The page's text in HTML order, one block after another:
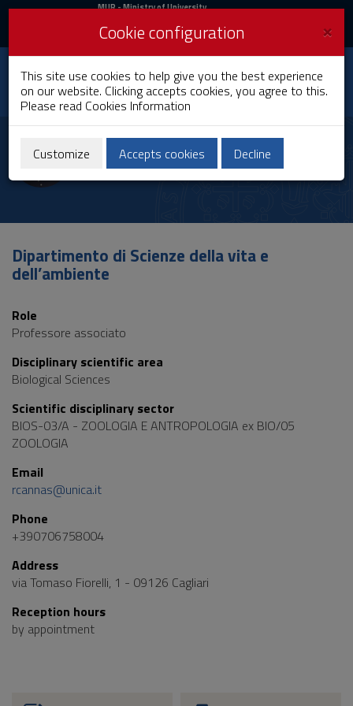
Skip
Content
to
Go
Footer
MIUR
Login
MUR- Ministry of University
Login UniCA News
Toggle
navigation
University of
Cagliari
Rita Cannas
Dipartimento di Scienze della vita e
dell’ambiente
Role
Professore associato
Disciplinary scientific area
Biological Sciences
Scientific disciplinary sector
BIOS-03/A - ZOOLOGIA E ANTROPOLOGIA ex BIO/05
ZOOLOGIA
Email
rcannas@unica.it
Phone
+390706758004
Address
via Tomaso Fiorelli, 1 - 09126 Cagliari
Reception hours
by appointment
×
Cookie configuration
This site use cookies to help give you the best experience
on our website. Clicking accepts cookies, you agree to this.
Please read Cookies Information
Customize Accepts cookies Decline